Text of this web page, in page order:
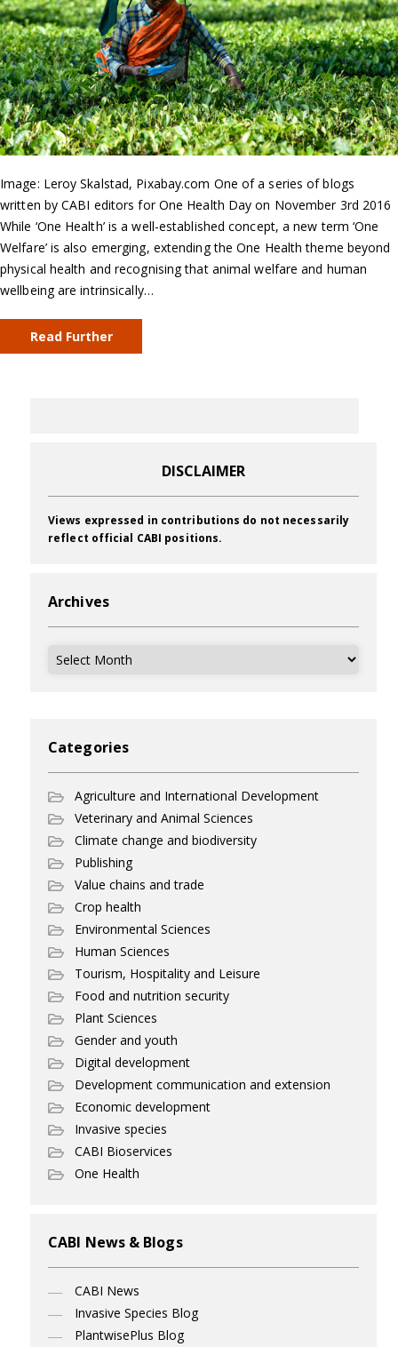
Image: Leroy Skalstad, Pixabay.com One of a series of blogs
written by CABI editors for One Health Day on November 3rd 2016
While ‘One Health’ is a well-established concept, a new term ‘One
Welfare’ is also emerging, extending the One Health theme beyond
physical health and recognising that animal welfare and human
wellbeing are intrinsically…
Read Further
DISCLAIMER
Views expressed in contributions do not necessarily
reflect official CABI positions.
Archives
Archives
Categories
Agriculture and International Development
Veterinary and Animal Sciences
Climate change and biodiversity
Publishing
Value chains and trade
Crop health
Environmental Sciences
Human Sciences
Tourism, Hospitality and Leisure
Food and nutrition security
Plant Sciences
Gender and youth
Digital development
Development communication and extension
Economic development
Invasive species
CABI Bioservices
One Health
CABI News & Blogs
CABI News
Invasive Species Blog
PlantwisePlus Blog